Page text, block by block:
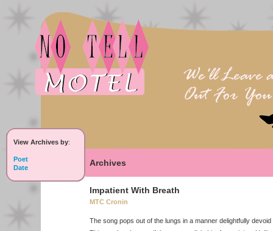
View Archives by:
Poet
Date
Archives
Impatient With Breath
MTC Cronin
The song pops out of the lungs in a manner delightfully